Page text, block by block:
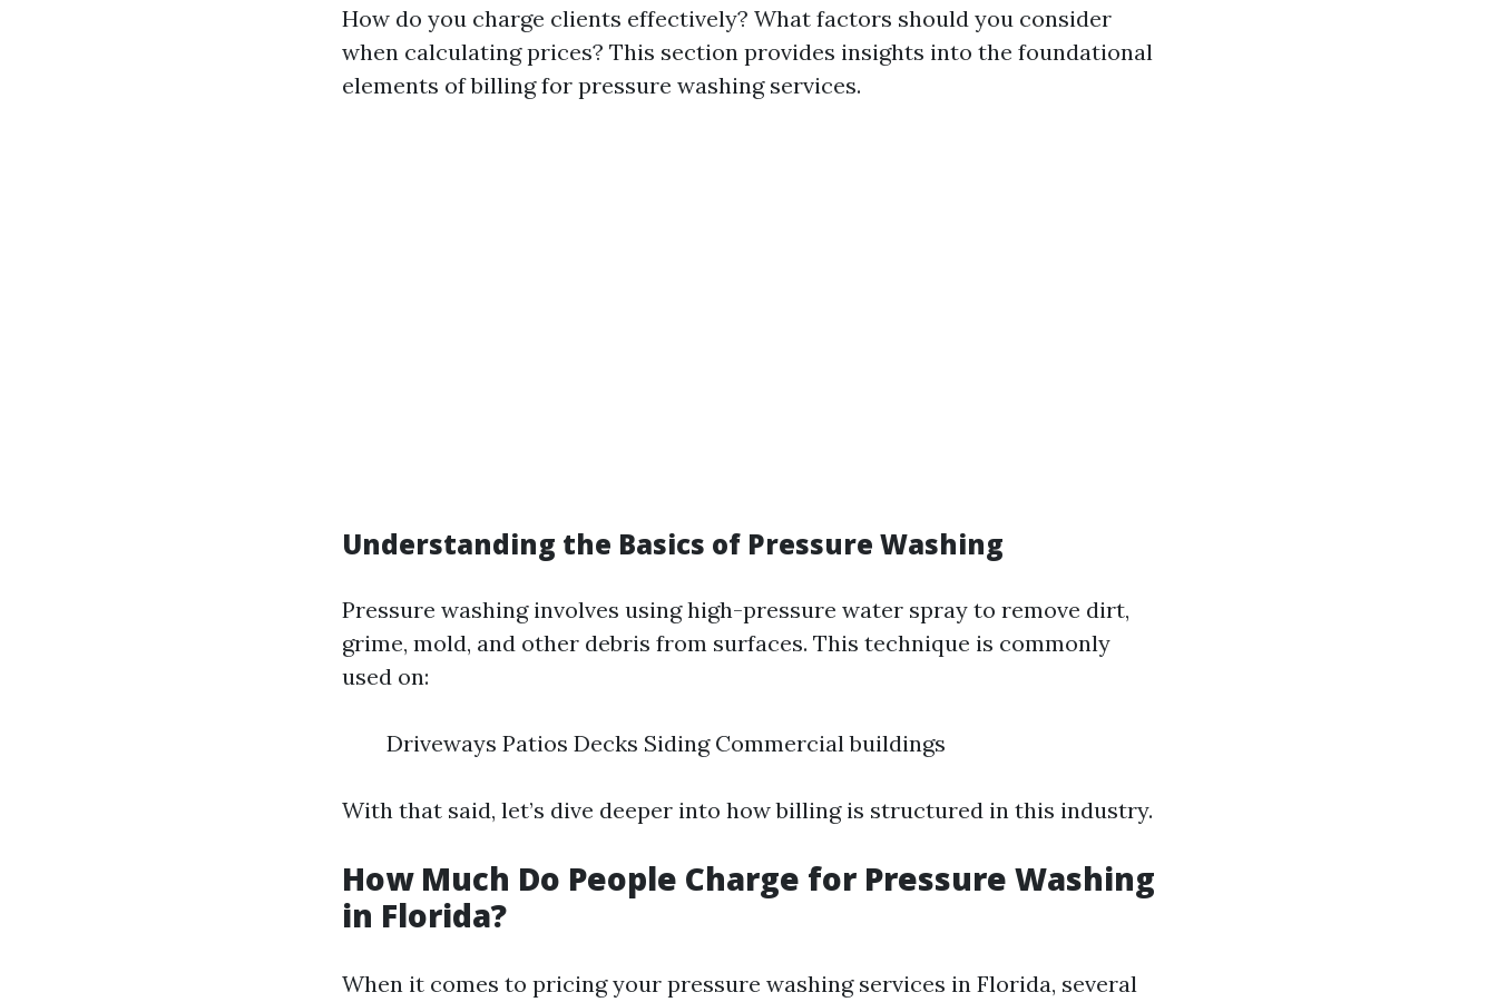
How do you charge clients effectively? What factors should you consider
when calculating prices? This section provides insights into the foundational
elements of billing for pressure washing services.
Understanding the Basics of Pressure Washing
Pressure washing involves using high-pressure water spray to remove dirt,
grime, mold, and other debris from surfaces. This technique is commonly
used on:
Driveways Patios Decks Siding Commercial buildings
With that said, let’s dive deeper into how billing is structured in this industry.
How Much Do People Charge for Pressure Washing
in Florida?
When it comes to pricing your pressure washing services in Florida, several